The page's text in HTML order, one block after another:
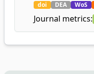
doi DEA WoS
Journal metrics: